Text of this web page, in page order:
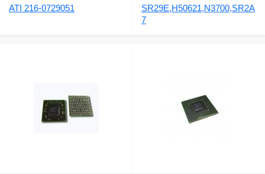
ATI 216-0729051
SR29E,H50621,N3700,SR2A
7